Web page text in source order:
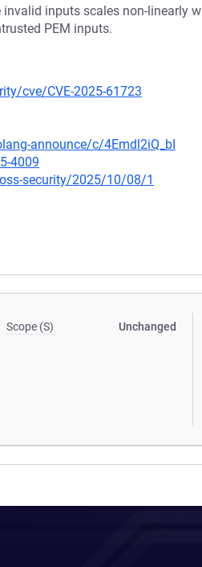
inputs scales non-linearly
PEM inputs.
cve/CVE-2025-61723
announce/c/4Emdl2iQ_bI
4009
security/2025/10/08/1
Scope (S) Unchanged